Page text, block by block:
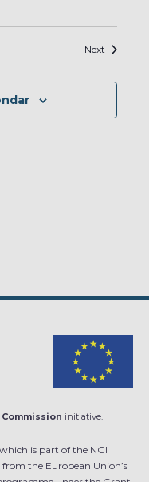
NextEvents
initiative.
is part of the NGI
the European Union’s